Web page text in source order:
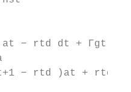
− rtd dt + Γgt
− rtd )at + rtd